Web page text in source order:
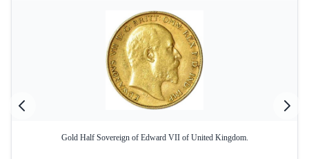
Gold Half Sovereign of Edward VII of United Kingdom.